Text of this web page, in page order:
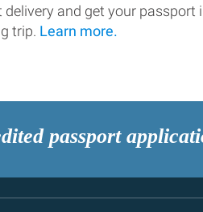
delivery and get your passport
trip. Learn more.
passport